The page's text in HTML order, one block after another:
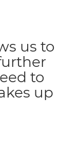
us to
to
up